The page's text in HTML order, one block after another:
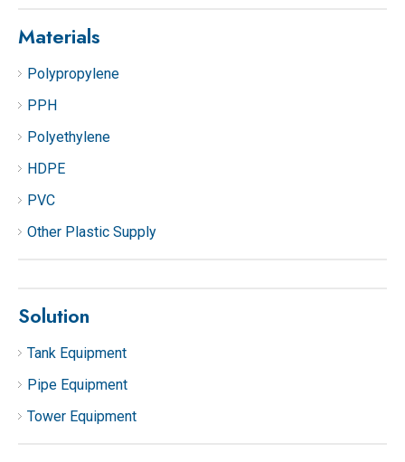
Materials
Polypropylene
PPH
Polyethylene
HDPE
PVC
Other Plastic Supply
Solution
Tank Equipment
Pipe Equipment
Tower Equipment